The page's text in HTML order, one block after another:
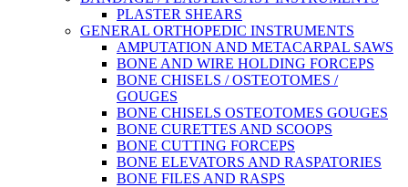
PLASTER SHEARS
GENERAL ORTHOPEDIC INSTRUMENTS
AMPUTATION AND METACARPAL SAWS
BONE AND WIRE HOLDING FORCEPS
BONE CHISELS / OSTEOTOMES /
GOUGES
BONE CHISELS OSTEOTOMES GOUGES
BONE CURETTES AND SCOOPS
BONE CUTTING FORCEPS
BONE ELEVATORS AND RASPATORIES
BONE FILES AND RASPS